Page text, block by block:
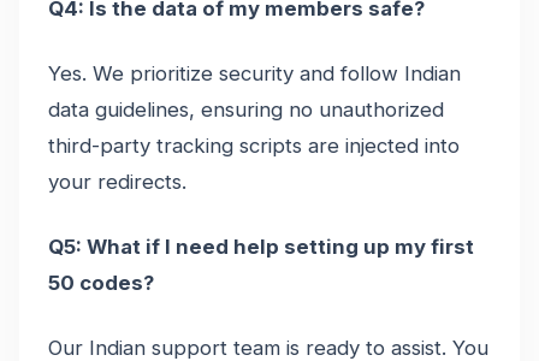
Q4: Is the data of my members safe?
Yes. We prioritize security and follow Indian
data guidelines, ensuring no unauthorized
third-party tracking scripts are injected into
your redirects.
Q5: What if I need help setting up my first
50 codes?
Our Indian support team is ready to assist. You